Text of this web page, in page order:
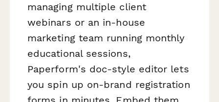
managing multiple client
webinars or an in-house
marketing team running monthly
educational sessions,
Paperform's doc-style editor lets
you spin up on-brand registration